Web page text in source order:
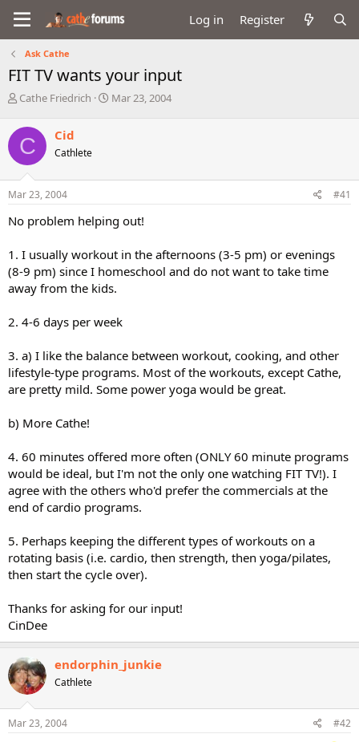
Log in Register
Ask Cathe
FIT TV wants your input
T
r
e
a
d
s
t
r
e
r
Cathe Friedrich
S
a
Mar 23, 2004
C Cid
Cathlete
Mar 23, 2004 #41
No problem helping out!
1. I usually workout in the afternoons (3-5 pm) or evenings
(8-9 pm) since I homeschool and do not want to take time
away from the kids.
2. 4-6 days per week
3. a) I like the balance between workout, cooking, and other
lifestyle-type programs. Most of the workouts, except Cathe,
are pretty mild. Some power yoga would be great.
b) More Cathe!
4. 60 minutes offered more often (ONLY 60 minute programs
would be ideal, but I'm not the only one watching FIT TV!). I
agree with the others who'd prefer the commercials at the
end of cardio programs.
5. Perhaps keeping the different types of workouts on a
rotating basis (i.e. cardio, then strength, then yoga/pilates,
then start the cycle over).
Thanks for asking for our input!
CinDee
endorphin_junkie
Cathlete
Mar 23, 2004 #42